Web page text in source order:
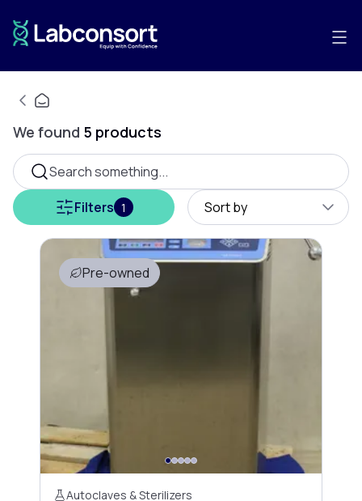
We found 5 products
Search something...
Filters 1 Sort by
Pre-owned
Autoclaves & Sterilizers